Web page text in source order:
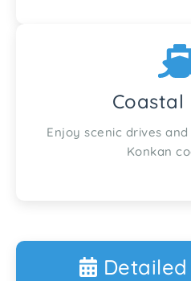
Coastal
Enjoy scenic drives
Konkan